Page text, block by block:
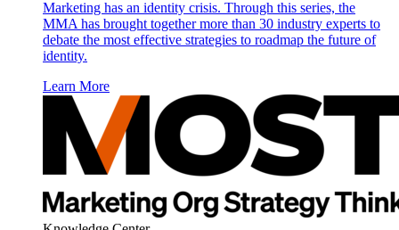
Marketing has an identity crisis. Through this series, the
MMA has brought together more than 30 industry experts to
debate the most effective strategies to roadmap the future of
identity.
Learn More